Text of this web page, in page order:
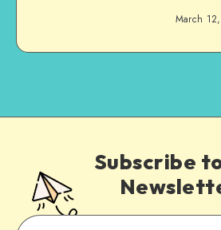
March
Subscribe